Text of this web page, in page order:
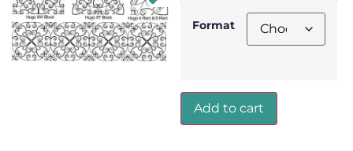
Format
Add to cart